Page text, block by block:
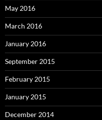
May 2016
March 2016
January 2016
September 2015
February 2015
January 2015
December 2014